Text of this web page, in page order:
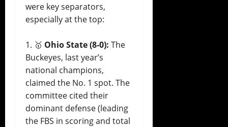
were key separators,
especially at the top:
🥇 Ohio State (8-0): The
Buckeyes, last year’s
national champions,
claimed the No. 1 spot. The
committee cited their
dominant defense (leading
the FBS in scoring and total